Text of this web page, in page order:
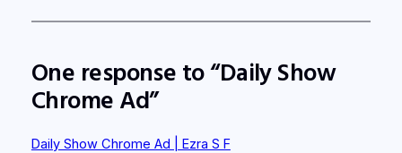
One response to “Daily Show
Chrome Ad”
Daily Show Chrome Ad | Ezra S F